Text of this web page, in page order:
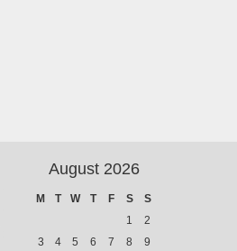
August 2026
M T W T F S
S
1
2
3
4 5 6 7 8
9